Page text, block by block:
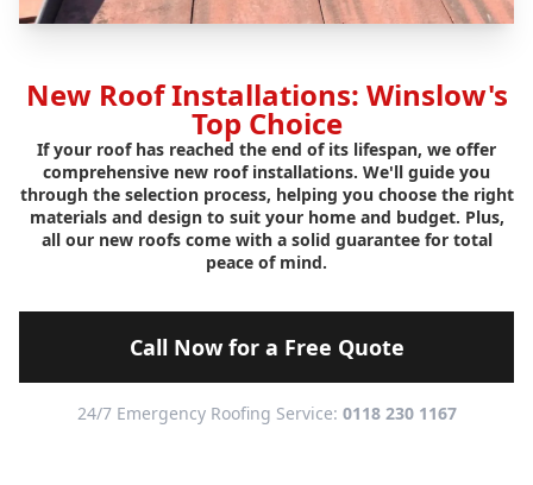
New Roof Installations: Winslow's
Top Choice
If your roof has reached the end of its lifespan, we offer
comprehensive new roof installations. We'll guide you
through the selection process, helping you choose the right
materials and design to suit your home and budget. Plus,
all our new roofs come with a solid guarantee for total
peace of mind.
Call Now for a Free Quote
24/7 Emergency Roofing Service: 0118 230 1167